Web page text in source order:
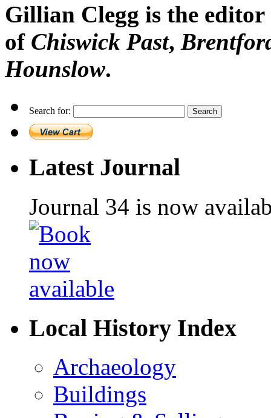
Gillian Clegg is the
of Chiswick Past,
Hounslow.
Search for:
Latest Journal
Journal 34 is now
Local History Index
Archaeology
Buildings